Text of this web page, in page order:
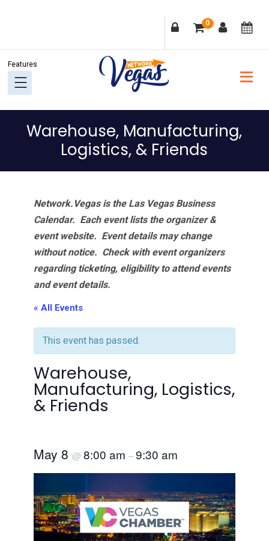
navigation
content
sidebar
0
Warehouse, Manufacturing,
Logistics, & Friends
Network.Vegas is the Las Vegas Business
Calendar. Each event lists the organizer &
event website. Event details may change
without notice. Check with event organizers
regarding ticketing, eligibility to attend events
and event details.
« All Events
This event has passed.
Warehouse,
Manufacturing, Logistics,
& Friends
May 8 @ 8:00 am –9:30 am